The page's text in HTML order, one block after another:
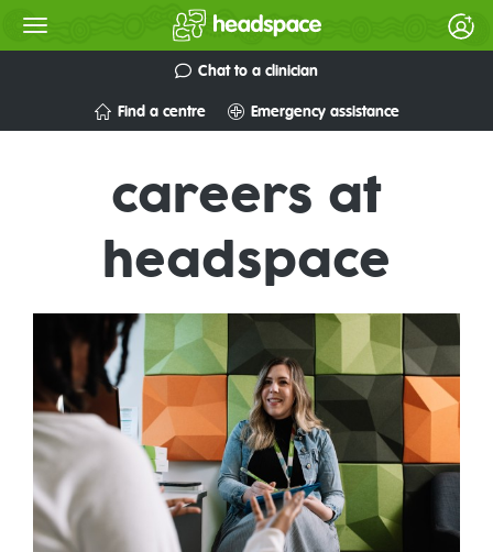
Chat to a clinician
Find a centre Emergency assistance
careers at
headspace